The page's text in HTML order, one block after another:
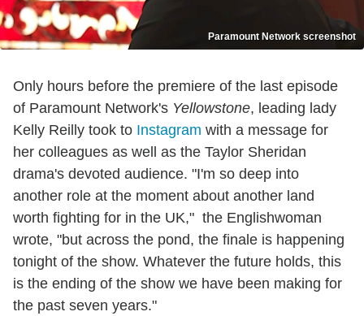
Paramount Network screenshot
Only hours before the premiere of the last episode
of Paramount Network's Yellowstone, leading lady
Kelly Reilly took to Instagram with a message for
her colleagues as well as the Taylor Sheridan
drama's devoted audience. "I'm so deep into
another role at the moment about another land
worth fighting for in the UK," the Englishwoman
wrote, "but across the pond, the finale is happening
tonight of the show. Whatever the future holds, this
is the ending of the show we have been making for
the past seven years."